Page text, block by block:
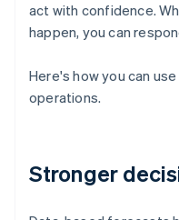
act with confidence.
happen, you can
Here's how you can
operations.
Stronger